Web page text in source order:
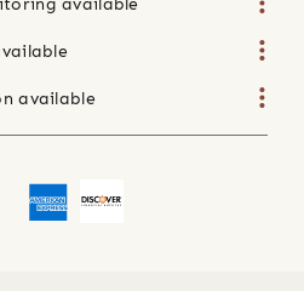
available